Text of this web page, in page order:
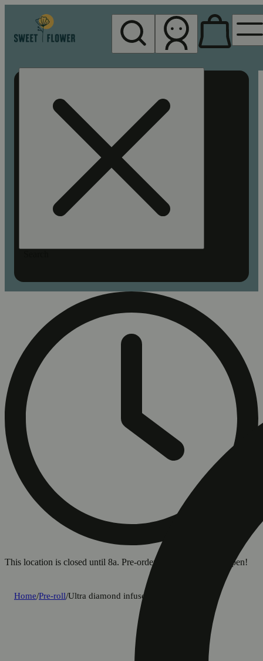
This location is closed until 8a. Pre-order now for when we open!
Home/Pre-roll/Ultra diamond infused sativa [0.85g]